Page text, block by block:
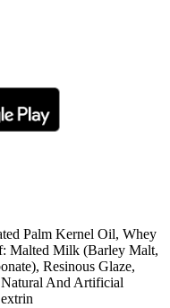
Palm Kernel Oil, Whey
Malted Milk (Barley Malt,
Resinous Glaze,
Natural And Artificial